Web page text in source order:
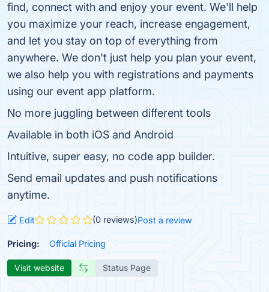
find, connect with and enjoy your event. We'll help
you maximize your reach, increase engagement,
and let you stay on top of everything from
anywhere. We don't just help you plan your event,
we also help you with registrations and payments
using our event app platform.
No more juggling between different tools
Available in both iOS and Android
Intuitive, super easy, no code app builder.
Send email updates and push notifications
anytime.
Edit (0 reviews)Post a review
Pricing: Official Pricing
Visit website Status Page